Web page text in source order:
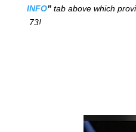
INFO”tab above which
73!